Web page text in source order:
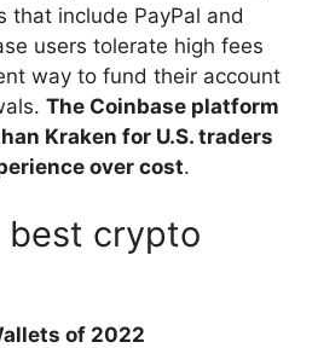
that include PayPal and
users tolerate high fees
way to fund their account
The Coinbase platform
Kraken for U.S. traders
over cost.
best crypto
of 2022